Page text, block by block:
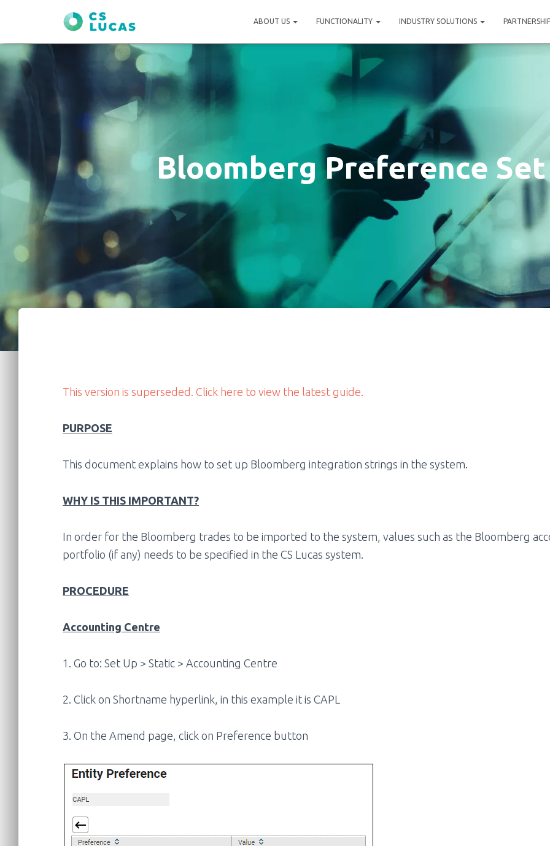
ABOUT US FUNCTIONALITY INDUSTRY SOLUTIONS
Bloomberg Preference Set
This version is superseded. Click here to view the latest guide.
PURPOSE
This document explains how to set up Bloomberg integration strings in the system.
WHY IS THIS IMPORTANT?
In order for the Bloomberg trades to be imported to the system, values such as the Bloomberg
portfolio (if any) needs to be specified in the CS Lucas system.
PROCEDURE
Accounting Centre
1. Go to: Set Up > Static > Accounting Centre
2. Click on Shortname hyperlink, in this example it is CAPL
3. On the Amend page, click on Preference button